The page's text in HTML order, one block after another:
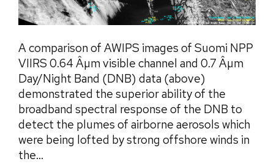
A comparison of AWIPS images of Suomi NPP
VIIRS 0.64 Âµm visible channel and 0.7 Âµm
Day/Night Band (DNB) data (above)
demonstrated the superior ability of the
broadband spectral response of the DNB to
detect the plumes of airborne aerosols which
were being lofted by strong offshore winds in
the...